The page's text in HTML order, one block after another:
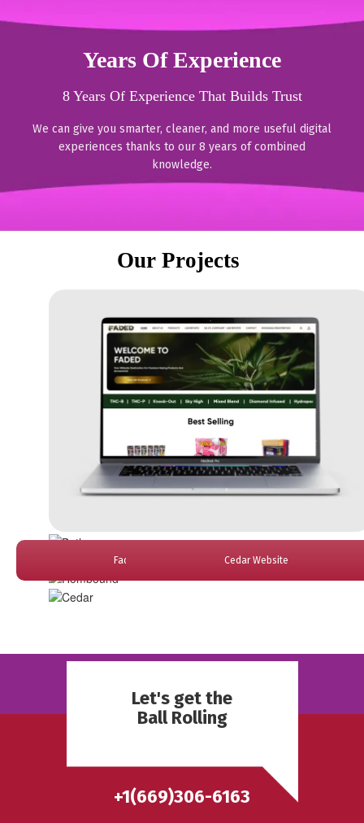
Years Of Experience
8 Years Of Experience That Builds Trust
We can give you smarter, cleaner, and more useful digital
experiences thanks to our 8 years of combined
knowledge.
Our Projects
Faded Website Bethey Website
Desifest Website
Hombound Website
Cedar Website
Let's get the
Ball Rolling
+1(669)306-6163